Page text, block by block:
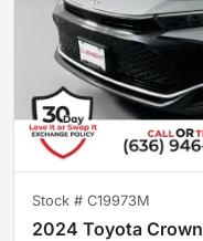
Stock # C19973M
2024 Toyota Crown